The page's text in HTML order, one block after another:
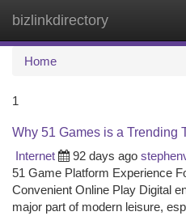
bizlinkdirectory
Home
1
Why 51 Games is a Trending
Internet
92 days ago
51 Game Platform Experience
Convenient Online Play Digital
major part of modern leisure,